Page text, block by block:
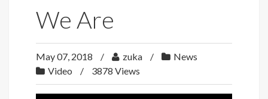
We Are
May 07, 2018 zuka
News
Video
3878 Views